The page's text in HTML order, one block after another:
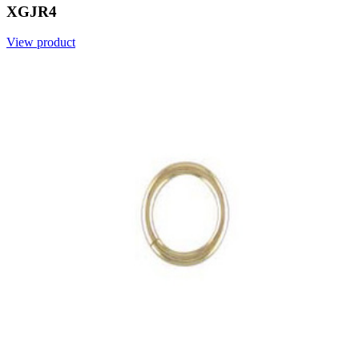
XGJR4
View product